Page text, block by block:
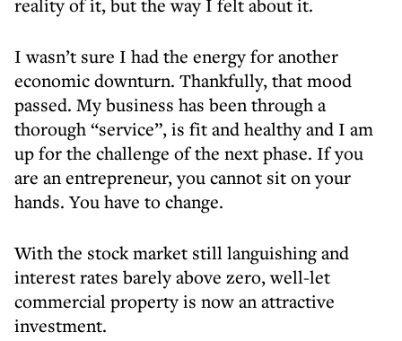
reality of it, but the way I felt about it.
I wasn’t sure I had the energy for another
economic downturn. Thankfully, that mood
passed. My business has been through a
thorough “service”, is fit and healthy and I am
up for the challenge of the next phase. If you
are an entrepreneur, you cannot sit on your
hands. You have to change.
With the stock market still languishing and
interest rates barely above zero, well-let
commercial property is now an attractive
investment.